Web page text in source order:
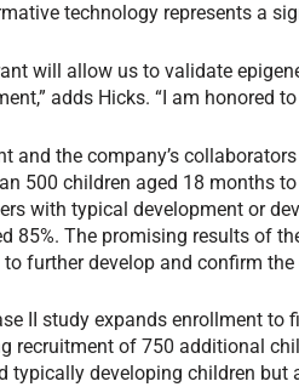
technology represents a
will allow us to validate
adds Hicks. “I am honored
and the company’s
500 children aged 18 months
with typical development or
85%. The promising results of
further develop and confirm
II study expands enrollment to
recruitment of 750 additional
typically developing children